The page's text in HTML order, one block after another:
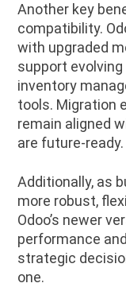
Another key
compatibility.
with upgraded
support
inventory
tools. Migration
remain aligned
are future-ready.
Additionally, as
more robust,
Odoo’s newer
performance
strategic
one.